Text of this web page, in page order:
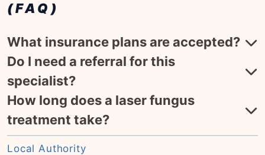
(FAQ)
What insurance plans are accepted?
Do I need a referral for this
specialist?
How long does a laser fungus
treatment take?
Local Authority